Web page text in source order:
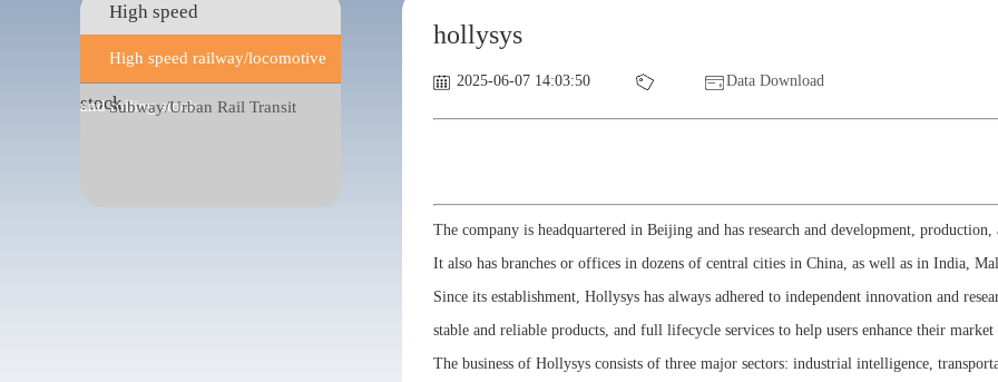
High speed
railway/locomotive and rolling
stock
High speed railway/locomotive
and rolling stock
Subway/Urban Rail Transit
hollysys
2025-06-07 14:03:50 Data Download
The company is headquartered in Beijing and has research and development,
It also has branches or offices in dozens of central cities in China, as well as in India,
Since its establishment, Hollysys has always adhered to independent innovation and
stable and reliable products, and full lifecycle services to help users enhance their market
The business of Hollysys consists of three major sectors: industrial intelligence,